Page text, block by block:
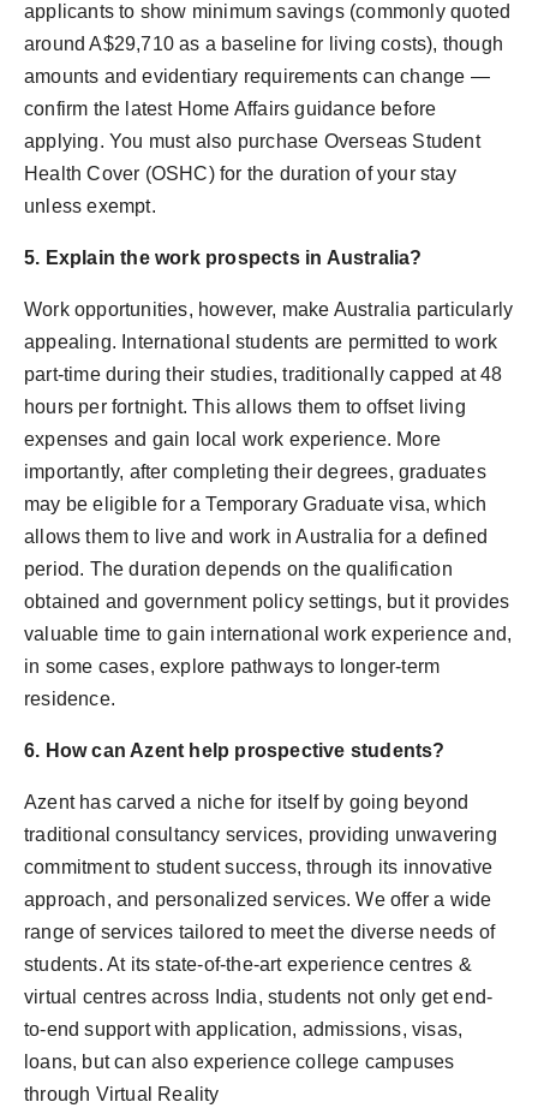
applicants to show minimum savings (commonly quoted
around A$29,710 as a baseline for living costs), though
amounts and evidentiary requirements can change —
confirm the latest Home Affairs guidance before
applying. You must also purchase Overseas Student
Health Cover (OSHC) for the duration of your stay
unless exempt.
5. Explain the work prospects in Australia?
Work opportunities, however, make Australia particularly
appealing. International students are permitted to work
part-time during their studies, traditionally capped at 48
hours per fortnight. This allows them to offset living
expenses and gain local work experience. More
importantly, after completing their degrees, graduates
may be eligible for a Temporary Graduate visa, which
allows them to live and work in Australia for a defined
period. The duration depends on the qualification
obtained and government policy settings, but it provides
valuable time to gain international work experience and,
in some cases, explore pathways to longer-term
residence.
6. How can Azent help prospective students?
Azent has carved a niche for itself by going beyond
traditional consultancy services, providing unwavering
commitment to student success, through its innovative
approach, and personalized services. We offer a wide
range of services tailored to meet the diverse needs of
students. At its state-of-the-art experience centres &
virtual centres across India, students not only get end-
to-end support with application, admissions, visas,
loans, but can also experience college campuses
through Virtual Reality